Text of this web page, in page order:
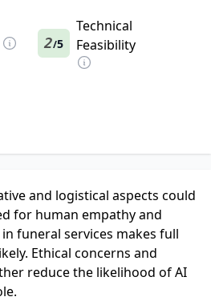
2/5
Technical
Feasibility
and logistical aspects could
for human empathy and
funeral services makes full
Ethical concerns and
reduce the likelihood of AI